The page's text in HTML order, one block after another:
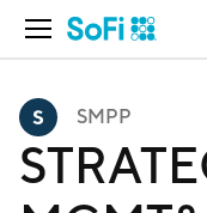
Open Navigation
SMPP